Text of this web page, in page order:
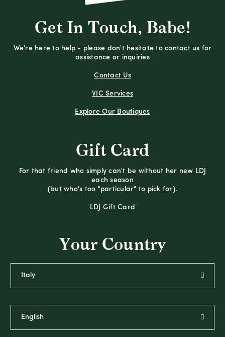
Get In Touch, Babe!
We're here to help - please don't hesitate to contact us for
assistance or inquiries
Contact Us
VIC Services
Explore Our Boutiques
Gift Card
For that friend who simply can't be without her new LDJ
each season
(but who's too "particular" to pick for).
LDJ Gift Card
Your Country